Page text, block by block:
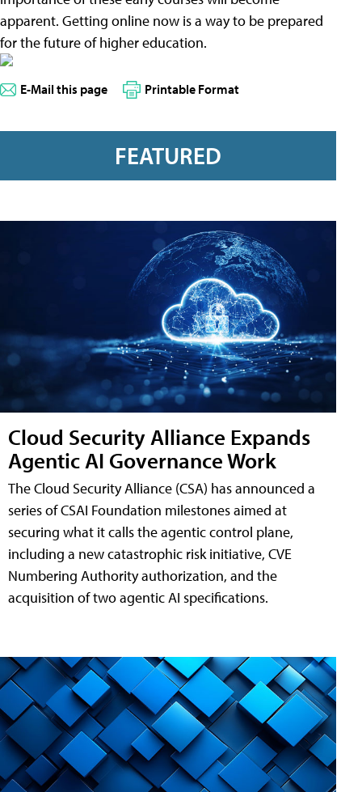
apparent. Getting online now is a way to be prepared
for the future of higher education.
E-Mail this page Printable Format
FEATURED
Cloud Security Alliance Expands
Agentic AI Governance Work
The Cloud Security Alliance (CSA) has announced a
series of CSAI Foundation milestones aimed at
securing what it calls the agentic control plane,
including a new catastrophic risk initiative, CVE
Numbering Authority authorization, and the
acquisition of two agentic AI specifications.